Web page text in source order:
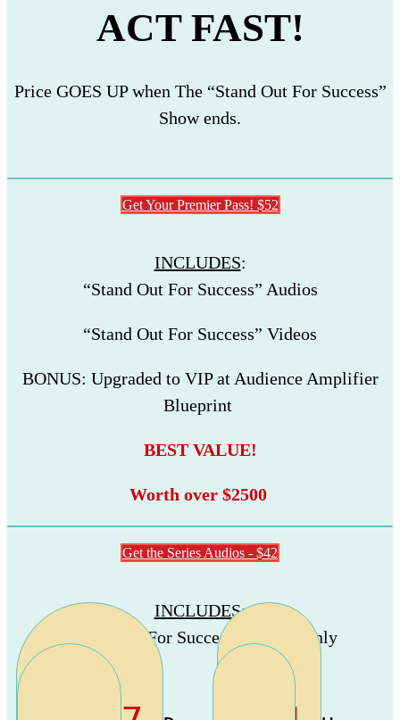
ACT FAST!
Price GOES UP when The “Stand Out For Success”
Show ends.
Get Your Premier Pass! $52
INCLUDES:
“Stand Out For Success” Audios
“Stand Out For Success” Videos
BONUS: Upgraded to VIP at Audience Amplifier
Blueprint
BEST VALUE!
Worth over $2500
Get the Series Audios - $42
INCLUDES:
“Stand Out For Success” Audios Only